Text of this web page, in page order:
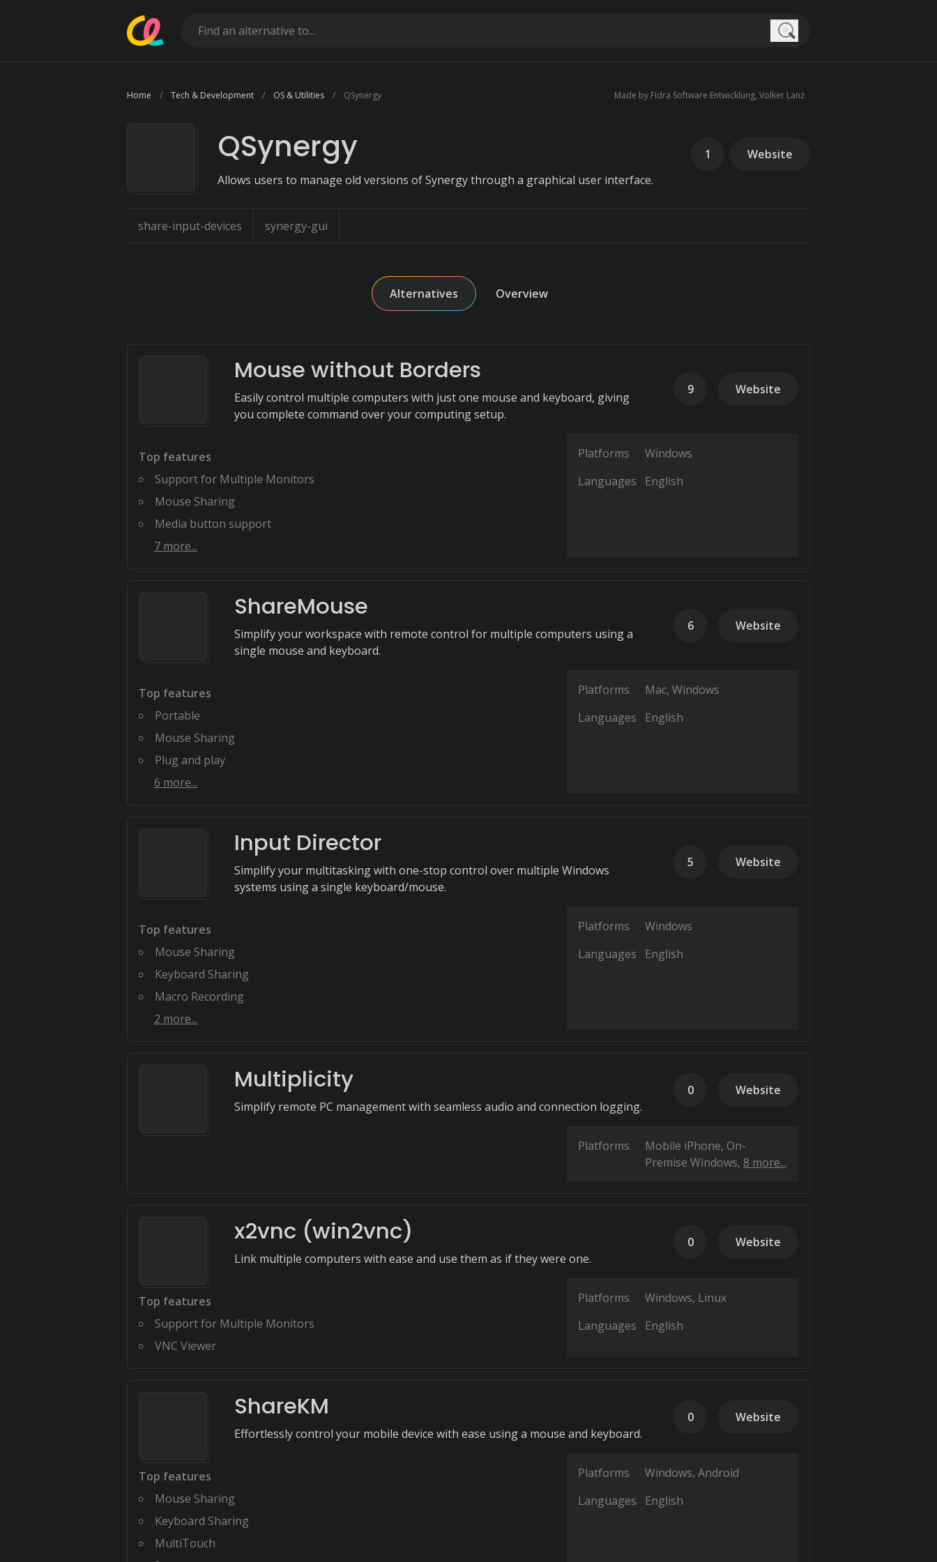
Home Tech & Development OS & Utilities QSynergy Made by Fidra Software Entwicklung, Volker Lanz
QSynergy
Allows users to manage old versions of Synergy through a graphical user interface.
1 Website
share-input-devices synergy-gui
Alternatives Overview
Mouse without Borders
Easily control multiple computers with just one mouse and keyboard, giving
you complete command over your computing setup.
9 Website
Top features
Support for Multiple Monitors
Mouse Sharing
Media button support
7 more...
Platforms
Windows
Languages
English
ShareMouse
Simplify your workspace with remote control for multiple computers using a
single mouse and keyboard.
6 Website
Top features
Portable
Mouse Sharing
Plug and play
6 more...
Platforms Mac Windows
Languages
English
Input Director
Simplify your multitasking with one-stop control over multiple Windows
systems using a single keyboard/mouse.
5 Website
Top features
Mouse Sharing
Keyboard Sharing
Macro Recording
2 more...
Platforms
Windows
Languages
English
Multiplicity
Simplify remote PC management with seamless audio and connection logging.
0 Website
Platforms Mobile iPhone On-
Premise Windows 8 more...
x2vnc (win2vnc)
Link multiple computers with ease and use them as if they were one.
0 Website
Top features
Support for Multiple Monitors
VNC Viewer
Platforms Windows Linux
Languages
English
ShareKM
Effortlessly control your mobile device with ease using a mouse and keyboard.
0 Website
Top features
Mouse Sharing
Keyboard Sharing
MultiTouch
Platforms Windows Android
Languages
English